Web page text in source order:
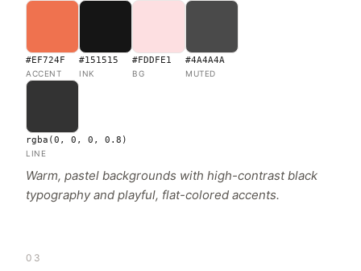
#EF724F
ACCENT
#151515
INK
#FDDFE1
BG
#4A4A4A
MUTED
rgba(0, 0, 0, 0.8)
LINE
Warm, pastel backgrounds with high-contrast black
typography and playful, flat-colored accents.
03